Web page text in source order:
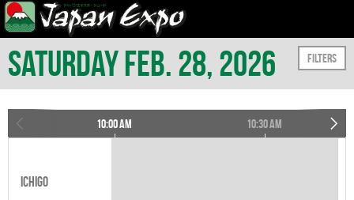
Filters
Saturday Feb. 28, 2026
Ichigo
10:00 am 10:30 am